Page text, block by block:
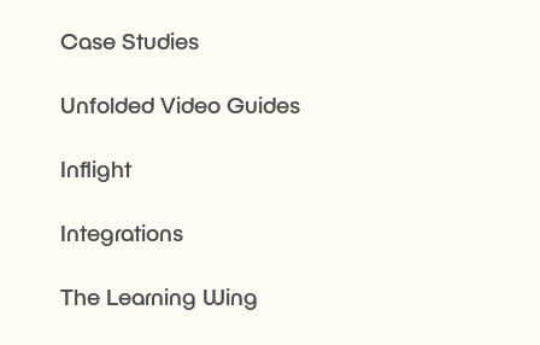
Case Studies
Unfolded Video Guides
Inflight
Integrations
The Learning Wing